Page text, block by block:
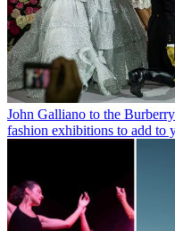
John Galliano to the
fashion exhibitions to add to